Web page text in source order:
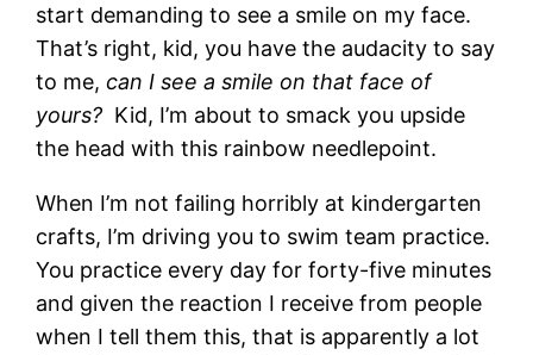
start demanding to see a smile on my face.
That’s right, kid, you have the audacity to say
to me,can I see a smile on that face of
yours? Kid, I’m about to smack you upside
the head with this rainbow needlepoint.
When I’m not failing horribly at kindergarten
crafts, I’m driving you to swim team practice.
You practice every day for forty-five minutes
and given the reaction I receive from people
when I tell them this, that is apparently a lot